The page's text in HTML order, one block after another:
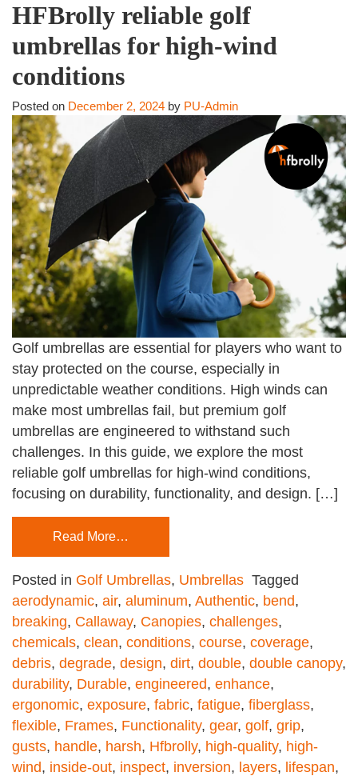
HFBrolly reliable golf
umbrellas for high-wind
conditions
Posted on December 2, 2024 by PU-Admin
Golf umbrellas are essential for players who want to
stay protected on the course, especially in
unpredictable weather conditions. High winds can
make most umbrellas fail, but premium golf
umbrellas are engineered to withstand such
challenges. In this guide, we explore the most
reliable golf umbrellas for high-wind conditions,
focusing on durability, functionality, and design. […]
Read More…
Posted in Golf Umbrellas, Umbrellas Tagged
aerodynamic, air, aluminum, Authentic, bend,
breaking, Callaway, Canopies, challenges,
chemicals, clean, conditions, course, coverage,
debris, degrade, design, dirt, double, double canopy,
durability, Durable, engineered, enhance,
ergonomic, exposure, fabric, fatigue, fiberglass,
flexible, Frames, Functionality, gear, golf, grip,
gusts, handle, harsh, Hfbrolly, high-quality, high-
wind, inside-out, inspect, inversion, layers, lifespan,